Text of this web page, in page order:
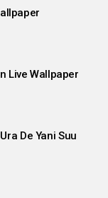
Live Wallpaper
De Yani Suu